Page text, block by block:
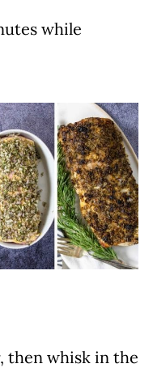
while
then whisk in the